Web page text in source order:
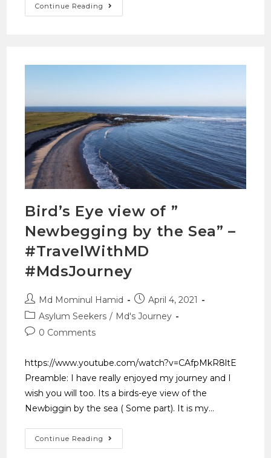
Continue Reading
Bird’s Eye view of ”
Newbegging by the Sea” –
#TravelWithMD
#MdsJourney
Md Mominul Hamid
April 4, 2021
Asylum Seekers / Md's Journey
0 Comments
https://www.youtube.com/watch?v=CAfpMkR8ltE
Preamble: I have really enjoyed my journey and I
wish you will too. Its a birds-eye view of the
Newbiggin by the sea ( Some part). It is my…
Continue Reading